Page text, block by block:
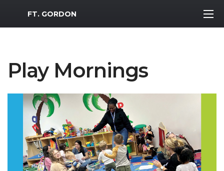
MWR Logo
FT. GORDON
Play Mornings